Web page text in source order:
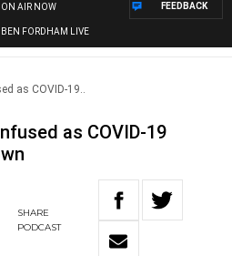
ON AIR NOW
BEN FORDHAM LIVE
FEEDBACK
as COVID-19..
as COVID-19
SHARE
PODCAST